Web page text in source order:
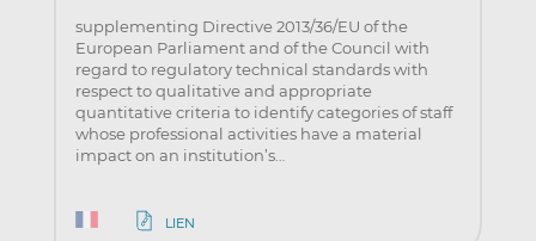
supplementing Directive 2013/36/EU of the
European Parliament and of the Council with
regard to regulatory technical standards with
respect to qualitative and appropriate
quantitative criteria to identify categories of staff
whose professional activities have a material
impact on an institution’s…
LIEN